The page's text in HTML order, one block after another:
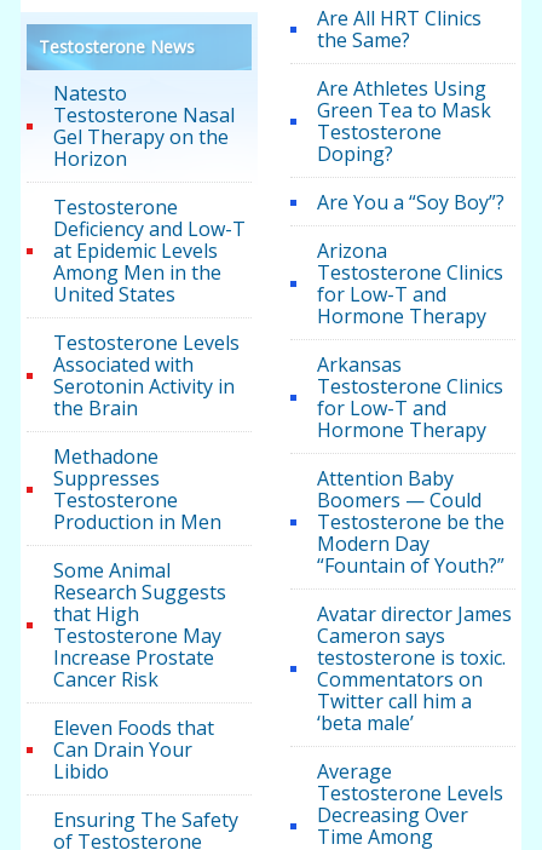
Testosterone News
Natesto
Testosterone Nasal
Gel Therapy on the
Horizon
Testosterone
Deficiency and Low-T
at Epidemic Levels
Among Men in the
United States
Testosterone Levels
Associated with
Serotonin Activity in
the Brain
Methadone
Suppresses
Testosterone
Production in Men
Some Animal
Research Suggests
that High
Testosterone May
Increase Prostate
Cancer Risk
Eleven Foods that
Can Drain Your
Libido
Ensuring The Safety
of Testosterone
Are All HRT Clinics
the Same?
Are Athletes Using
Green Tea to Mask
Testosterone
Doping?
Are You a “Soy Boy”?
Arizona
Testosterone Clinics
for Low-T and
Hormone Therapy
Arkansas
Testosterone Clinics
for Low-T and
Hormone Therapy
Attention Baby
Boomers — Could
Testosterone be the
Modern Day
“Fountain of Youth?”
Avatar director James
Cameron says
testosterone is toxic.
Commentators on
Twitter call him a
‘beta male’
Average
Testosterone Levels
Decreasing Over
Time Among